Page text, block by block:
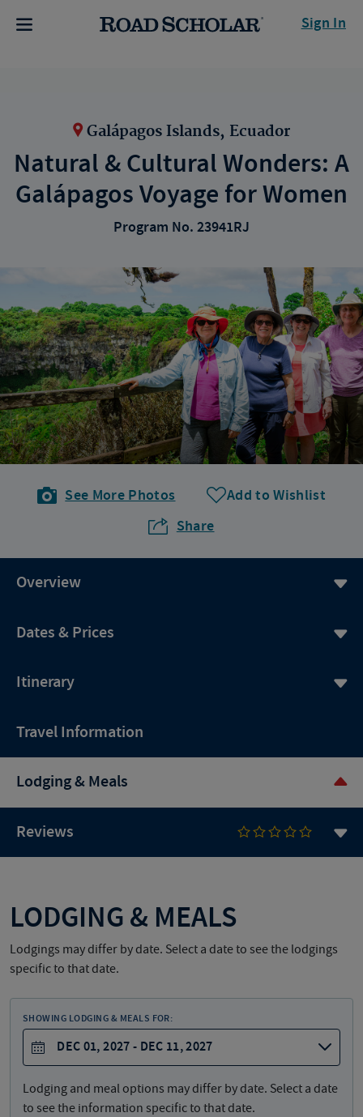
Sign In
Galápagos Islands, Ecuador
Natural & Cultural Wonders: A
Galápagos Voyage for Women
Program No. 23941RJ
See More Photos
Add to Wishlist
Share
Overview
Dates & Prices
Itinerary
Travel Information
Lodging & Meals
Reviews
LODGING & MEALS
Lodgings may differ by date. Select a date to see the lodgings
specific to that date.
SHOWING LODGING & MEALS FOR:
DEC 01, 2027 - DEC 11, 2027
Lodging and meal options may differ by date. Select a date
to see the information specific to that date.